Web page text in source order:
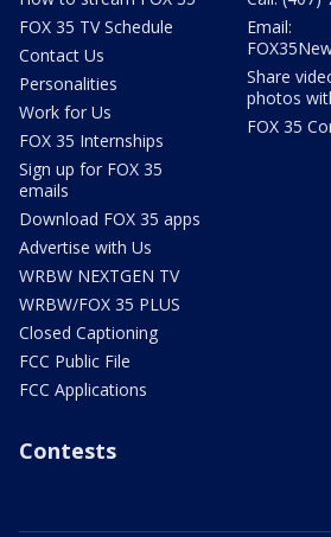
FOX 35 TV Schedule
Contact Us
Personalities
Work for Us
FOX 35 Internships
Sign up for FOX 35
emails
Download FOX 35 apps
Advertise with Us
WRBW NEXTGEN TV
WRBW/FOX 35 PLUS
Closed Captioning
FCC Public File
FCC Applications
Email:
Share
photos
FOX 35
Contests